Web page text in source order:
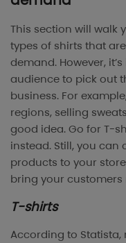
This section will walk
types of shirts that
demand. However,
audience to pick out
business. For
regions, selling
good idea. Go for T-
instead. Still, you
products to your
bring your
T-shirts
According to Statista,